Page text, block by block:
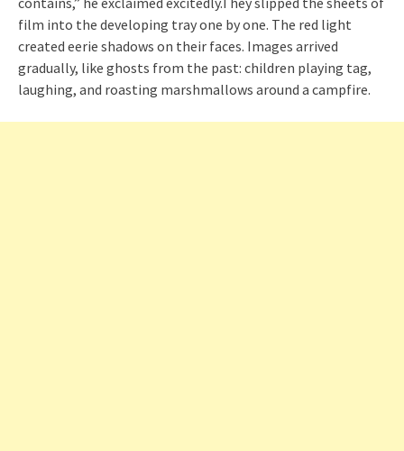
film into the developing tray one by one. The red light
created eerie shadows on their faces. Images arrived
gradually, like ghosts from the past: children playing tag,
laughing, and roasting marshmallows around a campfire.